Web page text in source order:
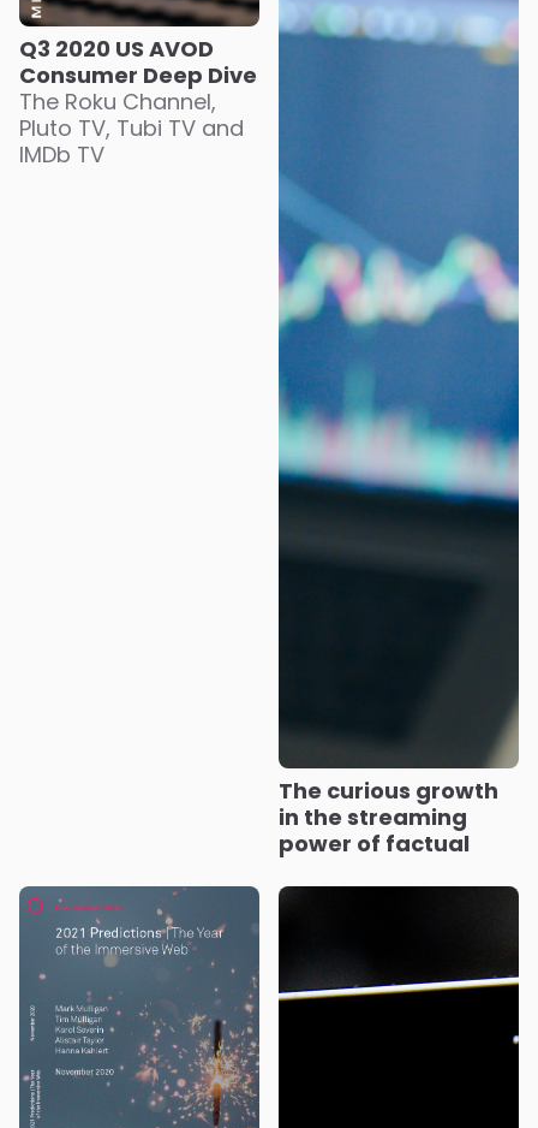
Q3 2020 US AVOD
Consumer Deep Dive
The Roku Channel,
Pluto TV, Tubi TV and
IMDb TV
The curious growth
in the streaming
power of factual